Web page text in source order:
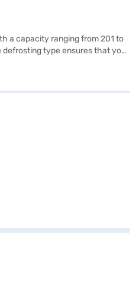
a capacity ranging from 201 to
defrosting type ensures that you
cooling performance. This